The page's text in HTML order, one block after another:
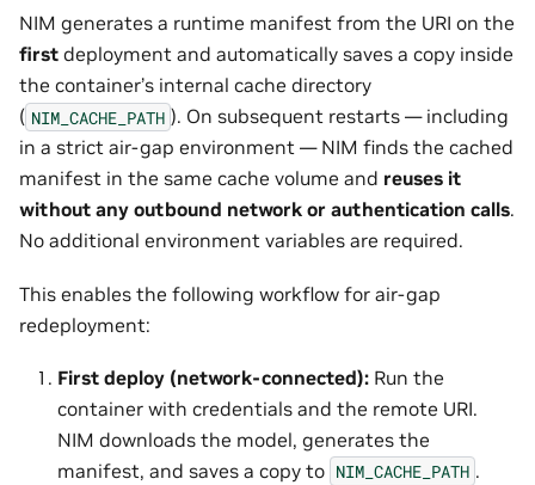
NIM generates a runtime manifest from the URI on the
first deployment and automatically saves a copy inside
the container’s internal cache directory
( NIM_CACHE_PATH ). On subsequent restarts — including
in a strict air-gap environment — NIM finds the cached
manifest in the same cache volume and reuses it
without any outbound network or authentication calls.
No additional environment variables are required.
This enables the following workflow for air-gap
redeployment:
First deploy (network-connected): Run the
container with credentials and the remote URI.
NIM downloads the model, generates the
manifest, and saves a copy to NIM_CACHE_PATH .